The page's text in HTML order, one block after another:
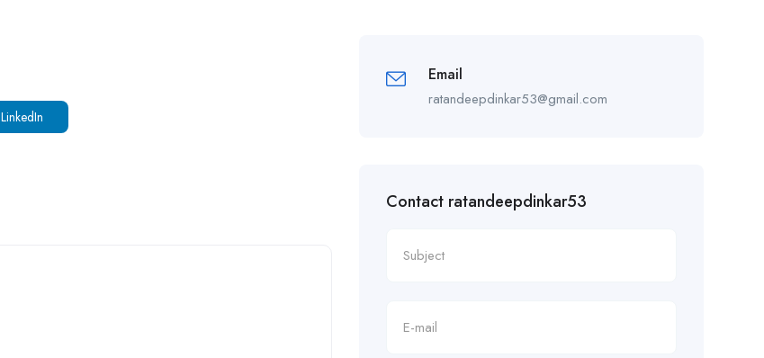
LinkedIn
Email
ratandeepdinkar53@gmail.com
Contact ratandeepdinkar53